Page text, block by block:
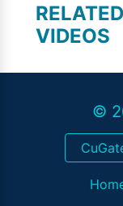
RELATED
VIDEOS
©